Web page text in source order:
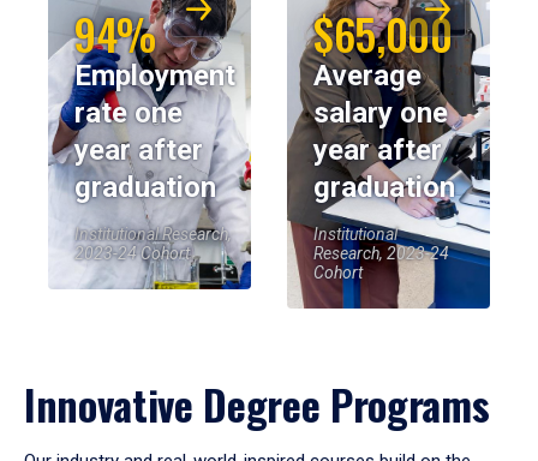
94%
Employment
rate one
year after
graduation
Institutional Research,
2023-24 Cohort
$65,000
Average
salary one
year after
graduation
Institutional
Research, 2023-24
Cohort
Innovative Degree Programs